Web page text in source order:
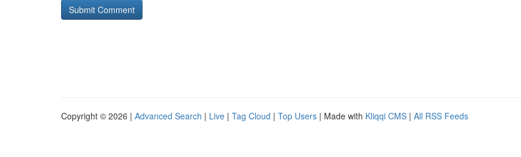
Copyright © 2026 | Advanced Search | Live | Tag Cloud | Top Users | Made with Kliqqi CMS | All RSS Feeds